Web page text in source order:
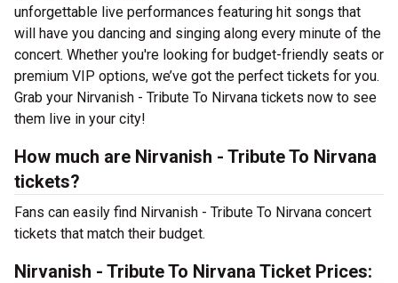
unforgettable live performances featuring hit songs that
will have you dancing and singing along every minute of the
concert. Whether you're looking for budget-friendly seats or
premium VIP options, we’ve got the perfect tickets for you.
Grab your Nirvanish - Tribute To Nirvana tickets now to see
them live in your city!
How much are Nirvanish - Tribute To Nirvana
tickets?
Fans can easily find Nirvanish - Tribute To Nirvana concert
tickets that match their budget.
Nirvanish - Tribute To Nirvana Ticket Prices: